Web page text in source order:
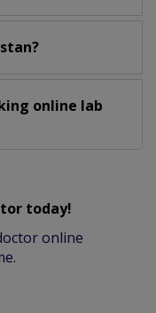
online lab
today!
online